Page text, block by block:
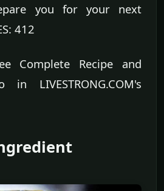
you for your next
412
Complete Recipe and
LIVESTRONG.COM's